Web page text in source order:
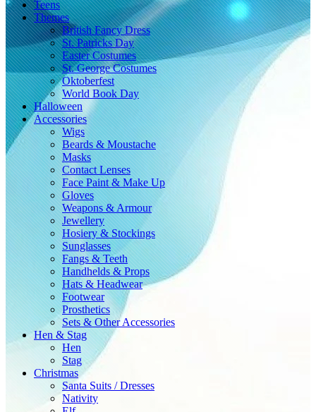
Teens
Themes
British Fancy Dress
St. Patricks Day
Easter Costumes
St. George Costumes
Oktoberfest
World Book Day
Halloween
Accessories
Wigs
Beards & Moustache
Masks
Contact Lenses
Face Paint & Make Up
Gloves
Weapons & Armour
Jewellery
Hosiery & Stockings
Sunglasses
Fangs & Teeth
Handhelds & Props
Hats & Headwear
Footwear
Prosthetics
Sets & Other Accessories
Hen & Stag
Hen
Stag
Christmas
Santa Suits / Dresses
Nativity